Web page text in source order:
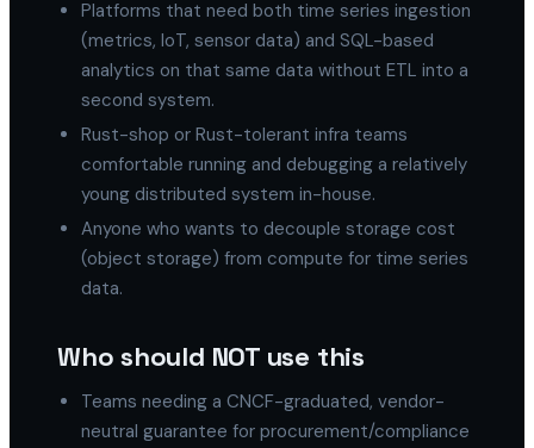
Platforms that need both time series ingestion
(metrics, IoT, sensor data) and SQL-based
analytics on that same data without ETL into a
second system.
Rust-shop or Rust-tolerant infra teams
comfortable running and debugging a relatively
young distributed system in-house.
Anyone who wants to decouple storage cost
(object storage) from compute for time series
data.
Who should NOT use this
Teams needing a CNCF-graduated, vendor-
neutral guarantee for procurement/compliance